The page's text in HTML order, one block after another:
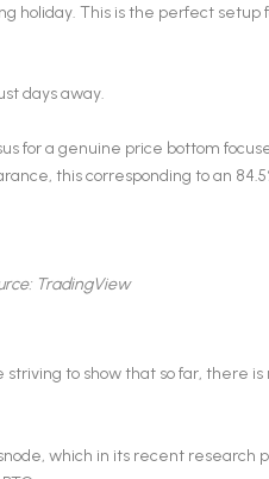
holiday. This is the perfect
days away.
for a genuine price bottom
this corresponding to an
TradingView
to show that so far, there
which in its recent research